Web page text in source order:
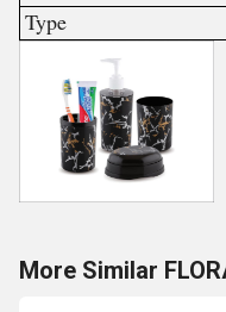
Type
More Similar